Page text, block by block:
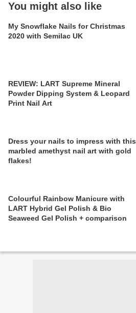
You might also like
My Snowflake Nails for Christmas
2020 with Semilac UK
REVIEW: LART Supreme Mineral
Powder Dipping System & Leopard
Print Nail Art
Dress your nails to impress with this
marbled amethyst nail art with gold
flakes!
Colourful Rainbow Manicure with
LART Hybrid Gel Polish & Bio
Seaweed Gel Polish + comparison